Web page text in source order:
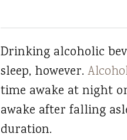
Drinking alcoholic
sleep, however.
time awake at night
awake after falling
duration.